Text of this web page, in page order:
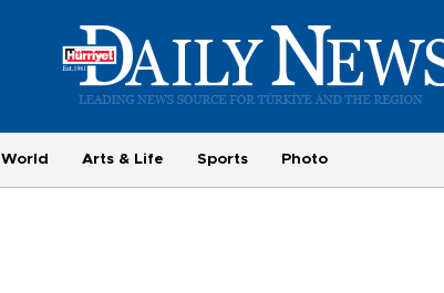
World Arts & Life Sports Photo